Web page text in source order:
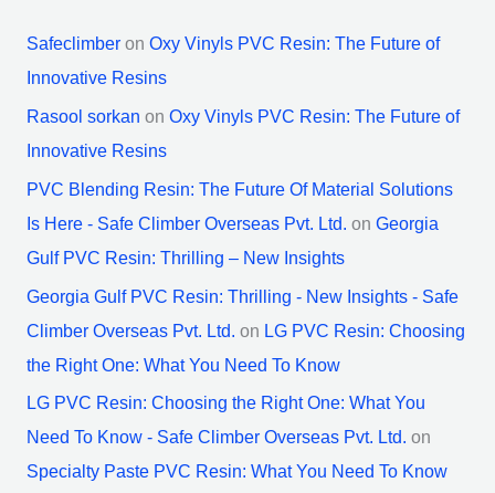
Safeclimberon Oxy Vinyls PVC Resin: The Future of
Innovative Resins
Rasool sorkan on Oxy Vinyls PVC Resin: The Future of
Innovative Resins
PVC Blending Resin: The Future Of Material Solutions
Is Here - Safe Climber Overseas Pvt. Ltd. on Georgia
Gulf PVC Resin: Thrilling – New Insights
Georgia Gulf PVC Resin: Thrilling - New Insights - Safe
Climber Overseas Pvt. Ltd. on LG PVC Resin: Choosing
the Right One: What You Need To Know
LG PVC Resin: Choosing the Right One: What You
Need To Know - Safe Climber Overseas Pvt. Ltd. on
Specialty Paste PVC Resin: What You Need To Know